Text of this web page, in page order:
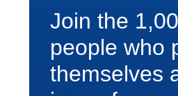
Join the
people who
themselves